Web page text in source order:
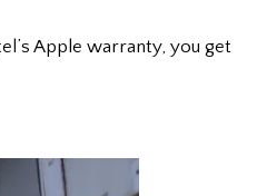
Apple warranty, you get